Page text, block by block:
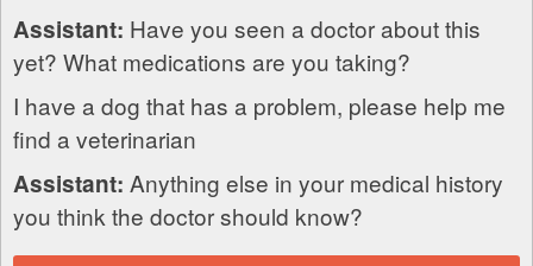
Assistant: Have you seen a doctor about this
yet? What medications are you taking?
I have a dog that has a problem, please help me
find a veterinarian
Assistant: Anything else in your medical history
you think the doctor should know?